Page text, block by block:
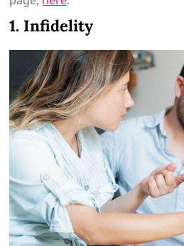
1. Infidelity